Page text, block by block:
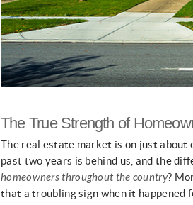
The True Strength of
The real estate market is on just about
past two years is behind us, and the
homeowners throughout the country?
that a troubling sign when it happened